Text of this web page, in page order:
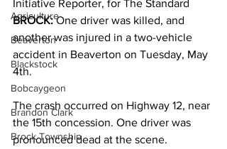
Agriculture
Beaverton
Blackstock
Bobcaygeon
Brandon Clark
Brock Township
Initiative Reporter, for The Standard
BROCK: One driver was killed, and
another was injured in a two-vehicle
accident in Beaverton on Tuesday, May
4th.
The crash occurred on Highway 12, near
the 15th concession. One driver was
pronounced dead at the scene.